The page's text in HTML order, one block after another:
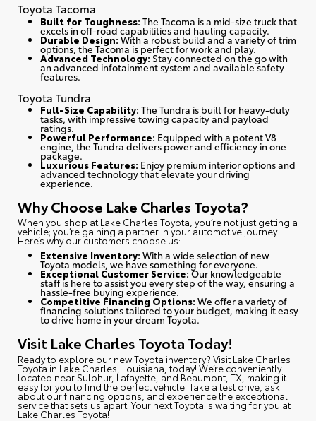
Toyota Tacoma
Built for Toughness: The Tacoma is a mid-size truck that
excels in off-road capabilities and hauling capacity.
Durable Design: With a robust build and a variety of trim
options, the Tacoma is perfect for work and play.
Advanced Technology: Stay connected on the go with
an advanced infotainment system and available safety
features.
Toyota Tundra
Full-Size Capability: The Tundra is built for heavy-duty
tasks, with impressive towing capacity and payload
ratings.
Powerful Performance: Equipped with a potent V8
engine, the Tundra delivers power and efficiency in one
package.
Luxurious Features: Enjoy premium interior options and
advanced technology that elevate your driving
experience.
Why Choose Lake Charles Toyota?
When you shop at Lake Charles Toyota, you’re not just getting a
vehicle; you’re gaining a partner in your automotive journey.
Here’s why our customers choose us:
Extensive Inventory: With a wide selection of new
Toyota models, we have something for everyone.
Exceptional Customer Service: Our knowledgeable
staff is here to assist you every step of the way, ensuring a
hassle-free buying experience.
Competitive Financing Options: We offer a variety of
financing solutions tailored to your budget, making it easy
to drive home in your dream Toyota.
Visit Lake Charles Toyota Today!
Ready to explore our new Toyota inventory? Visit Lake Charles
Toyota in Lake Charles, Louisiana, today! We’re conveniently
located near Sulphur, Lafayette, and Beaumont, TX, making it
easy for you to find the perfect vehicle. Take a test drive, ask
about our financing options, and experience the exceptional
service that sets us apart. Your next Toyota is waiting for you at
Lake Charles Toyota!